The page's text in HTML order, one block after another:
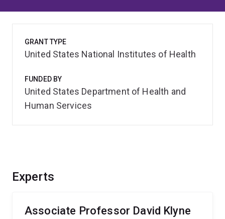
Experts
Associate Professor David Klyne
GRANT TYPE
United States National Institutes of Health
FUNDED BY
United States Department of Health and
Human Services